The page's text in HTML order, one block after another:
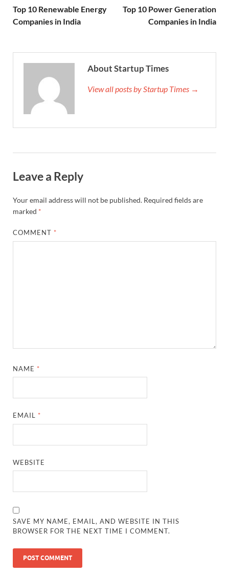
Top 10 Renewable Energy
Companies in India
Top 10 Power Generation
Companies in India
About Startup Times
View all posts by Startup Times →
Leave a Reply
Your email address will not be published. Required fields are
marked *
COMMENT *
NAME *
EMAIL *
WEBSITE
SAVE MY NAME, EMAIL, AND WEBSITE IN THIS
BROWSER FOR THE NEXT TIME I COMMENT.